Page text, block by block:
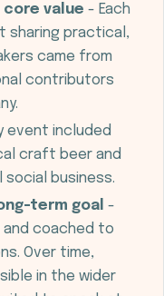
core value - Each
sharing practical,
came from
contributors
event included
craft beer and
business.
term goal -
coached to
Over time,
in the wider